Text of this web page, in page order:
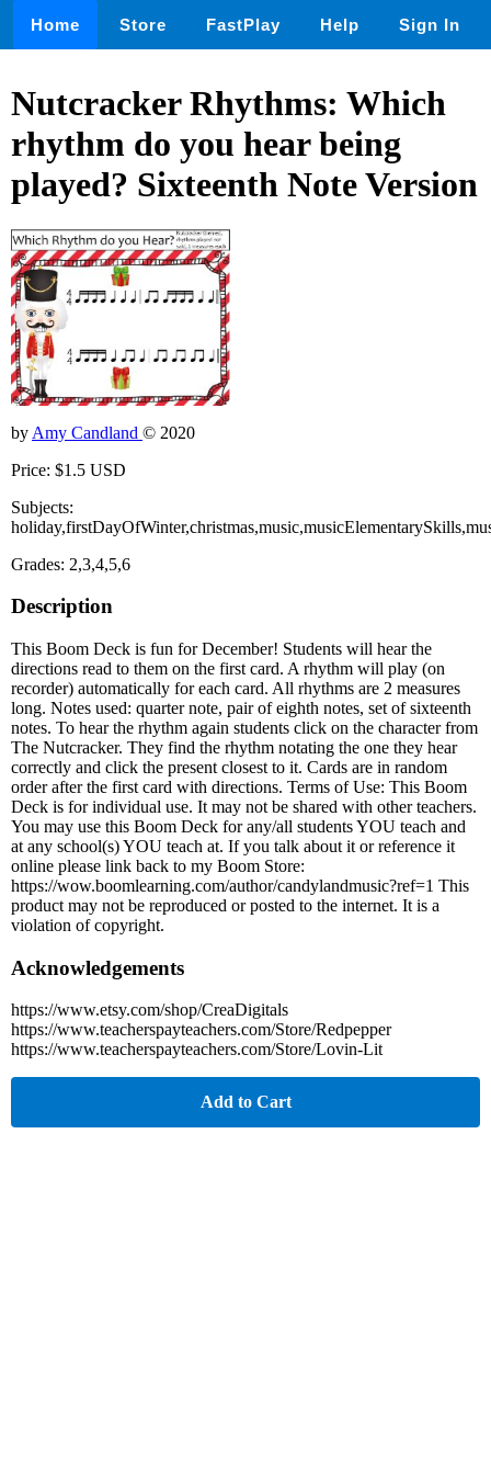
Home Store FastPlay Help Sign In
Nutcracker Rhythms: Which
rhythm do you hear being
played? Sixteenth Note Version
by Amy Candland © 2020
Price: $1.5 USD
Subjects:
Grades: 2,3,4,5,6
Description
This Boom Deck is fun for December! Students will hear the
directions read to them on the first card. A rhythm will play (on
recorder) automatically for each card. All rhythms are 2 measures
long. Notes used: quarter note, pair of eighth notes, set of sixteenth
notes. To hear the rhythm again students click on the character from
The Nutcracker. They find the rhythm notating the one they hear
correctly and click the present closest to it. Cards are in random
order after the first card with directions. Terms of Use: This Boom
Deck is for individual use. It may not be shared with other teachers.
You may use this Boom Deck for any/all students YOU teach and
at any school(s) YOU teach at. If you talk about it or reference it
online please link back to my Boom Store:
https://wow.boomlearning.com/author/candylandmusic?ref=1 This
product may not be reproduced or posted to the internet. It is a
violation of copyright.
Acknowledgements
https://www.etsy.com/shop/CreaDigitals
https://www.teacherspayteachers.com/Store/Redpepper
https://www.teacherspayteachers.com/Store/Lovin-Lit
Add to Cart